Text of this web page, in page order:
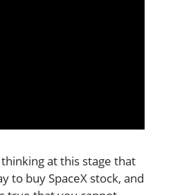
at this stage that
to buy SpaceX stock, and